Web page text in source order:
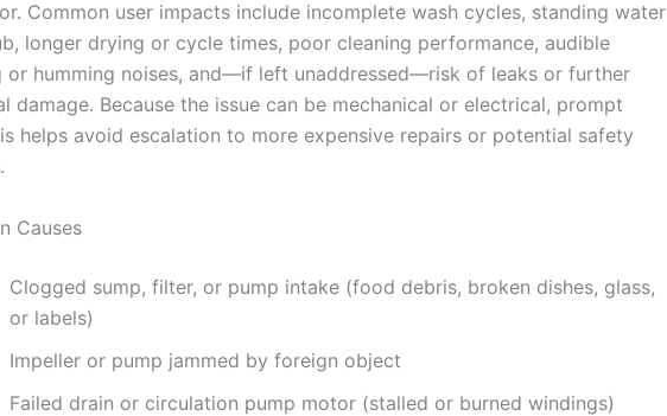
Common user impacts include incomplete wash cycles, standing water
longer drying or cycle times, poor cleaning performance, audible
or humming noises, and—if left unaddressed—risk of leaks or further
damage. Because the issue can be mechanical or electrical, prompt
helps avoid escalation to more expensive repairs or potential safety
Causes
Clogged sump, filter, or pump intake (food debris, broken dishes, glass,
or labels)
Impeller or pump jammed by foreign object
Failed drain or circulation pump motor (stalled or burned windings)